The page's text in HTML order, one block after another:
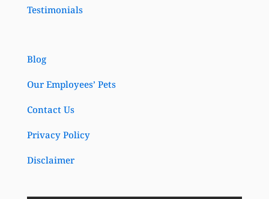
Testimonials
Blog
Our Employees’ Pets
Contact Us
Privacy Policy
Disclaimer